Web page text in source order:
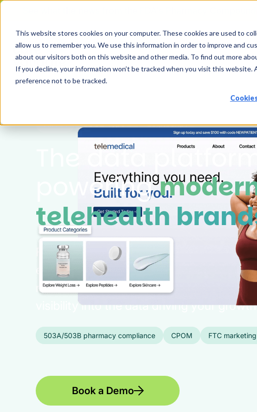
This website stores cookies on your computer. These cookies are used to
allow us to remember you. We use this information in order to improve and
about our visitors both on this website and other media. To find out more
If you decline, your information won’t be tracked when you visit this
preference not to be tracked.
See what the news from the FDA's Pharmacy
Our
HIPAA SOC2 Type II LegitScript
The data
powering
telehealth
Fully integrated: e-commerce, patient
experience, pharmacy fulfillment,
network, and more in one platform, with
visibility into the data driving your growth
503A/503B pharmacy compliance CPOM FTC marketing
Book a Demo